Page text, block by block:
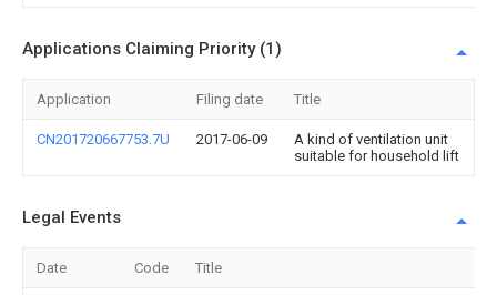
Applications Claiming Priority (1)
Application Filing date Title
CN201720667753.7U 2017-06-09
A kind of ventilation unit
suitable for household lift
Legal Events
Date Code Title